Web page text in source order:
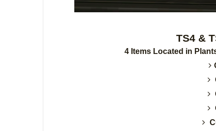
TS4 & TS3
4 Items Located in